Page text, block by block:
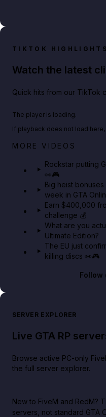
TIKTOK HIGHLIGHTS
Watch the latest
Quick hits from our TikTok
Netflix rep just
The player is loading.
If playback does not load here,
MORE VIDEOS
Rockstar putting
👀🎮
Big heist
week in GTA
Earn $400,000
challenge 💰
What are you
Ultimate Edition?
The EU just
killing discs 👀🎮
Follow
SERVER EXPLORER
Live GTA RP
Browse active PC-only
the full server explorer.
New to FiveM and RedM?
servers, not standard GTA